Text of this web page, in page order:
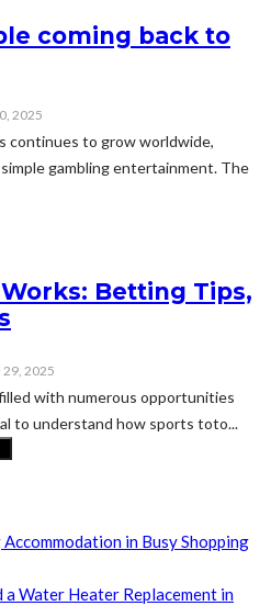
coming back to
2025
continues to grow worldwide,
gambling entertainment. The
Betting Tips,
29, 2025
with numerous opportunities
to understand how sports toto...
in Busy Shopping
a Water Heater Replacement in